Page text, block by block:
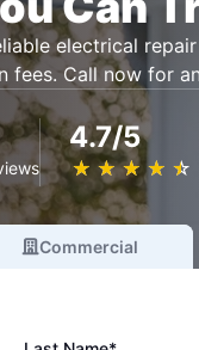
electrical
fees. Call now for
4.7/5
★ ★ ★ ★ ★
☆ ☆ ☆ ☆ ☆
Commercial